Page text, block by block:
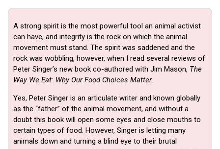
A strong spirit is the most powerful tool an animal activist
can have, and integrity is the rock on which the animal
movement must stand. The spirit was saddened and the
rock was wobbling, however, when I read several reviews of
Peter Singer’s new book co-authored with Jim Mason, The
Way We Eat: Why Our Food Choices Matter.
Yes, Peter Singer is an articulate writer and known globally
as the “father” of the animal movement, and without a
doubt this book will open some eyes and close mouths to
certain types of food. However, Singer is letting many
animals down and turning a blind eye to their brutal